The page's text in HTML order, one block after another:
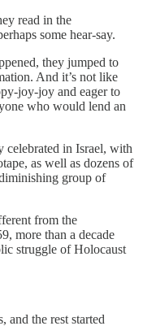
read in the
some hear-say.
they jumped to
And it’s not like
joy-joy and eager to
who would lend an
celebrated in Israel, with
as well as dozens of
group of
from the
more than a decade
struggle of Holocaust
and the rest started